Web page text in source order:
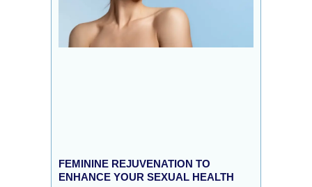
FEMININE REJUVENATION TO
ENHANCE YOUR SEXUAL HEALTH